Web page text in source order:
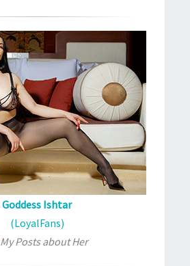
Goddess Ishtar
(LoyalFans)
My Posts about Her